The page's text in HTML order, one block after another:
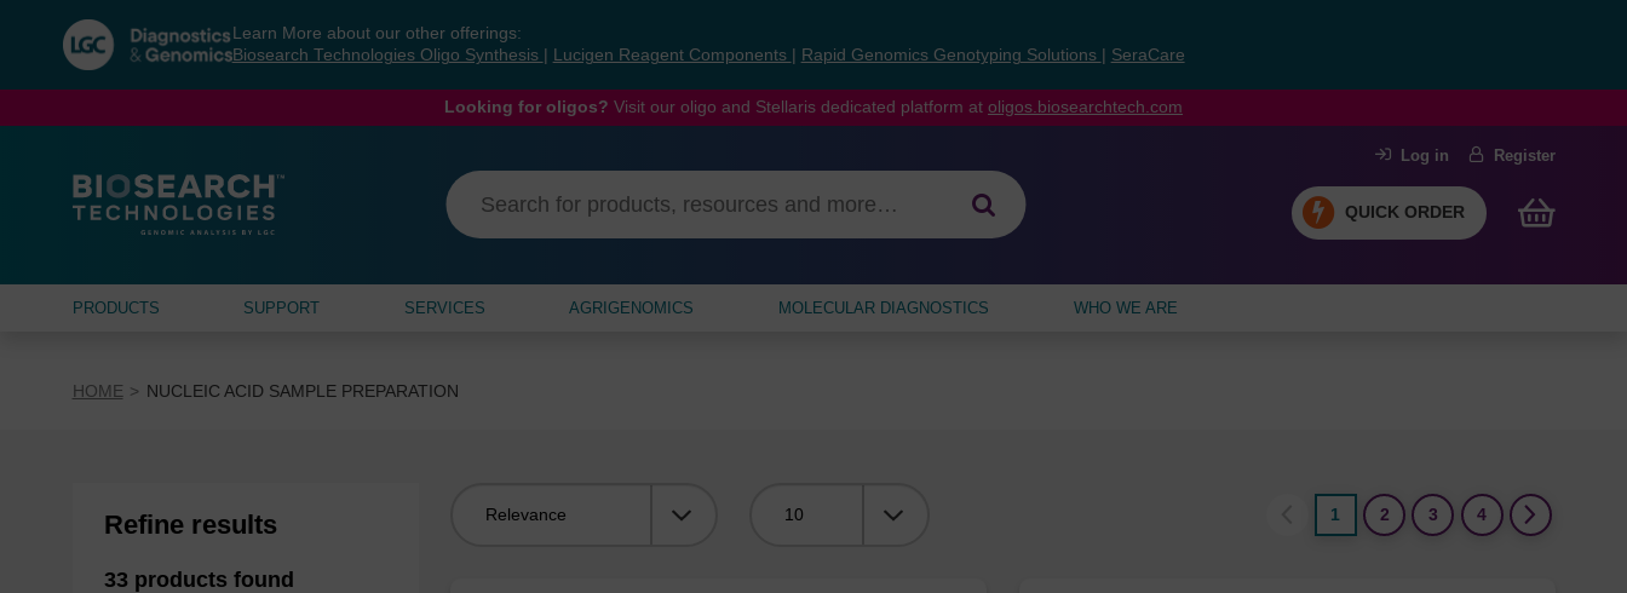
navigation
menu
Learn More about our other offerings:
Biosearch Technologies Oligo Synthesis
Lucigen Reagent Components Rapid Genomics Genotyping Solutions SeraCare
Looking for oligos? Visit our oligo and Stellaris dedicated platform at oligos.biosearchtech.com
Log in Register
QUICK ORDER
PRODUCTS SUPPORT SERVICES AGRIGENOMICS MOLECULAR DIAGNOSTICS WHO WE ARE
HOME NUCLEIC ACID SAMPLE PREPARATION
Refine results
33 products found
1
2 3 4